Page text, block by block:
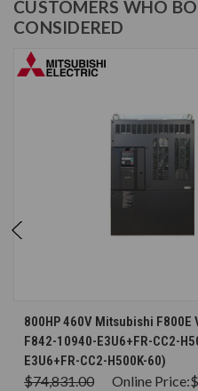
CUSTOMERS WHO
CONSIDERED
800HP 460V Mitsubishi F800E
F842-10940-E3U6+FR-CC2-
E3U6+FR-CC2-H500K-60)
$74,831.00 Online Price: